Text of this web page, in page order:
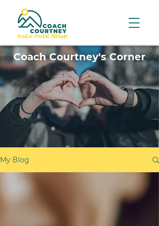
Coach Courtney's Corner
My Blog